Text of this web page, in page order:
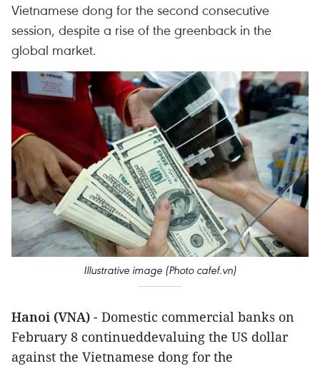
Vietnamese dong for the second consecutive
session, despite a rise of the greenback in the
global market.
Illustrative image (Photo cafef.vn)
Hanoi (VNA) - Domestic commercial banks on
February 8 continueddevaluing the US dollar
against the Vietnamese dong for the